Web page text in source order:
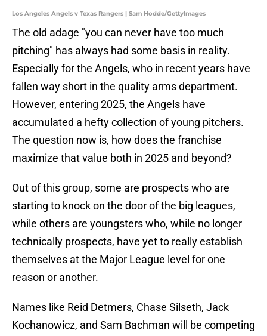
Los Angeles Angels v Texas Rangers | Sam Hodde/GettyImages
The old adage "you can never have too much
pitching" has always had some basis in reality.
Especially for the Angels, who in recent years have
fallen way short in the quality arms department.
However, entering 2025, the Angels have
accumulated a hefty collection of young pitchers.
The question now is, how does the franchise
maximize that value both in 2025 and beyond?
Out of this group, some are prospects who are
starting to knock on the door of the big leagues,
while others are youngsters who, while no longer
technically prospects, have yet to really establish
themselves at the Major League level for one
reason or another.
Names like Reid Detmers, Chase Silseth, Jack
Kochanowicz, and Sam Bachman will be competing